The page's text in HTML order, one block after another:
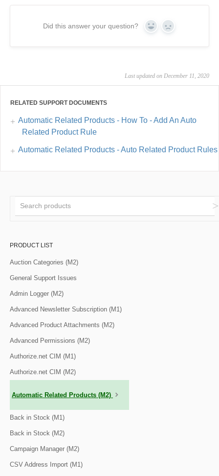
Did this answer your question? Yes No
Last updated on December 11, 2020
RELATED SUPPORT DOCUMENTS
Automatic Related Products - How To - Add An Auto
Related Product Rule
Automatic Related Products - Auto Related Product Rules
PRODUCT LIST
Auction Categories (M2)
General Support Issues
Admin Logger (M2)
Advanced Newsletter Subscription (M1)
Advanced Product Attachments (M2)
Advanced Permissions (M2)
Authorize.net CIM (M1)
Authorize.net CIM (M2)
Automatic Related Products (M2)
Back in Stock (M1)
Back in Stock (M2)
Campaign Manager (M2)
CSV Address Import (M1)